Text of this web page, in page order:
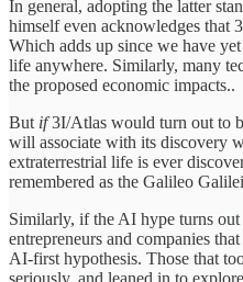
In general, adopting the latter
himself even acknowledges that
Which adds up since we have
life anywhere. Similarly, many
the proposed economic impacts..
But if3I/Atlas would turn out to
will associate with its discovery
extraterrestrial life is ever
remembered as the Galileo
Similarly, if the AI hype turns
entrepreneurs and companies
AI-first hypothesis. Those that
seriously, and leaned in to